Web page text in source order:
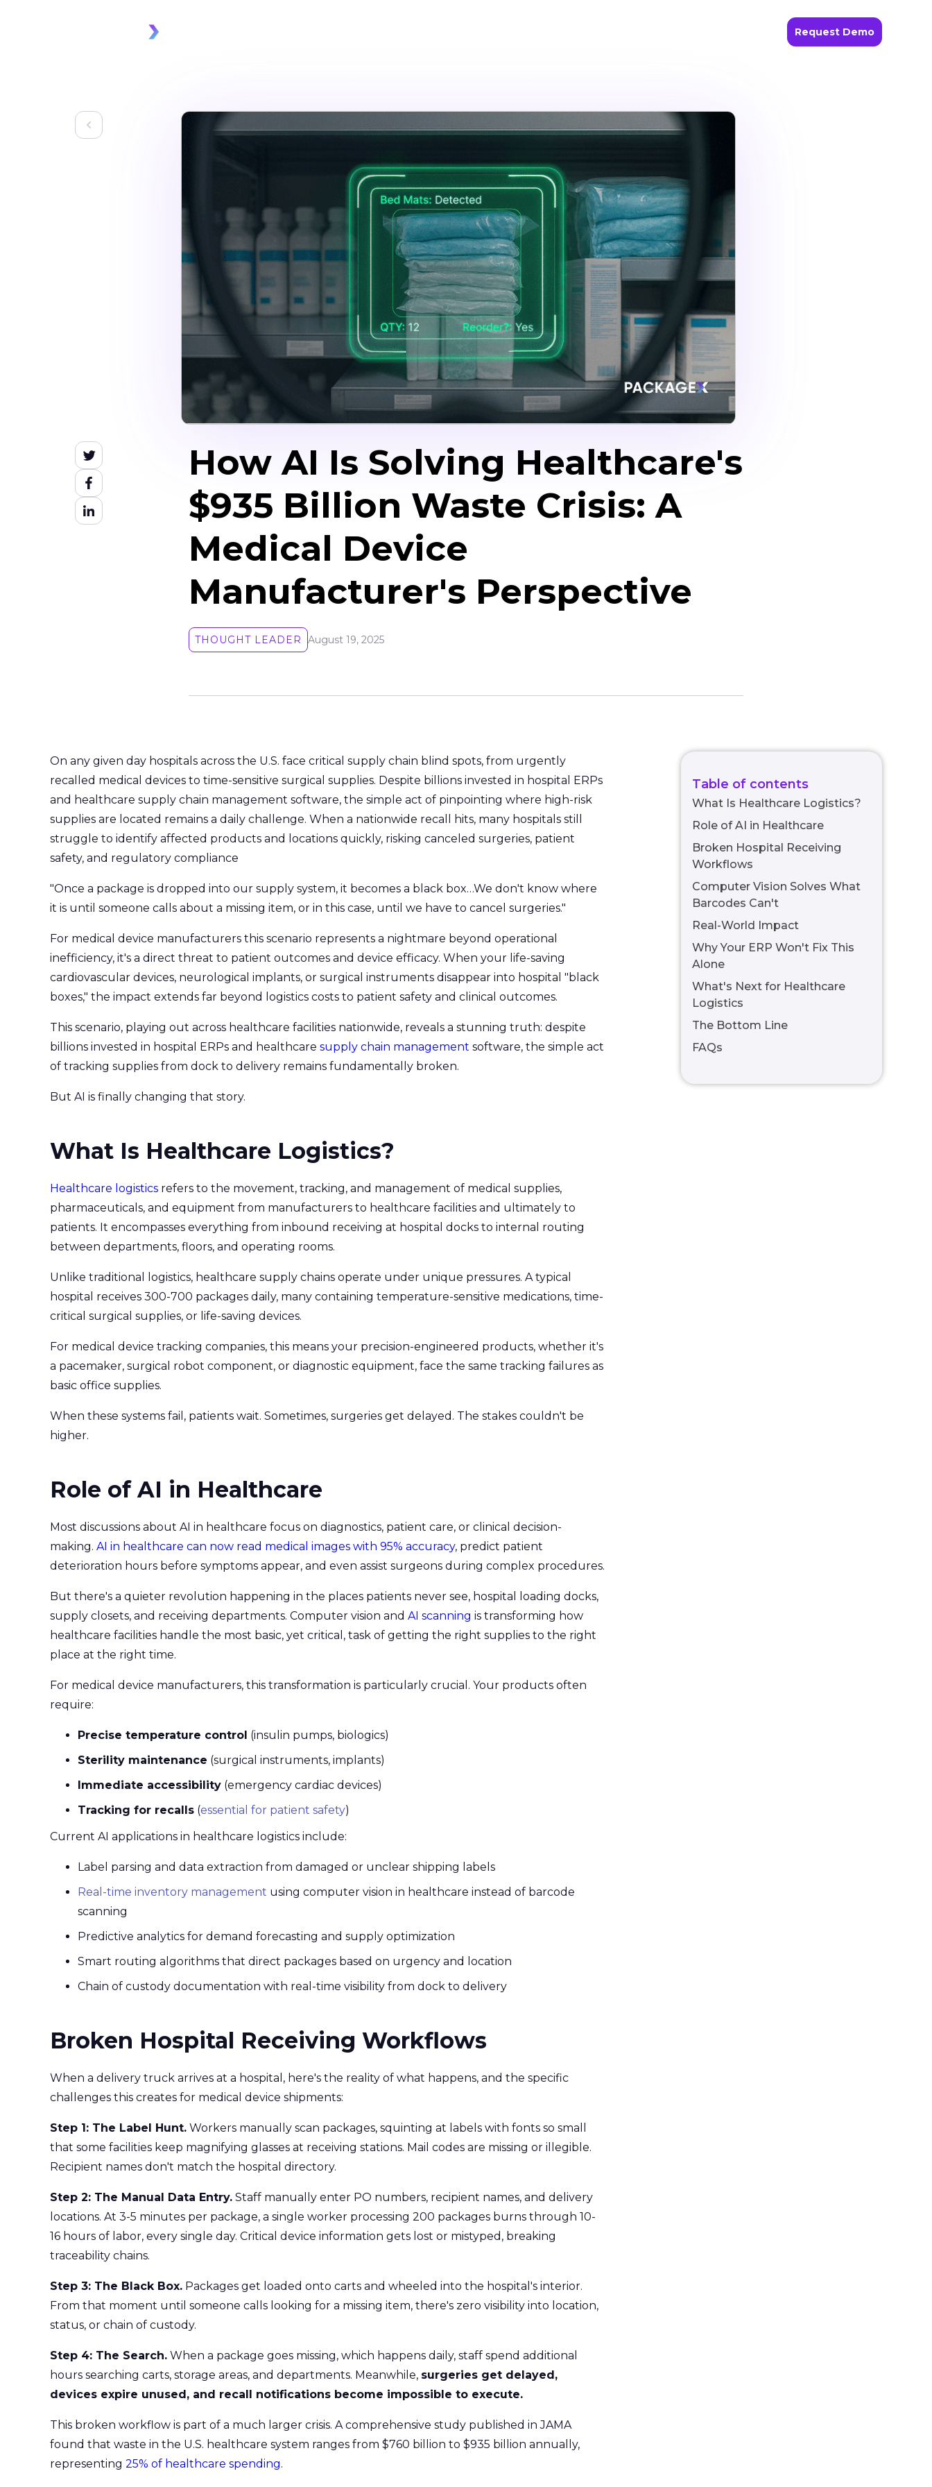
Request Demo
How AI Is Solving Healthcare's
$935 Billion Waste Crisis: A
Medical Device
Manufacturer's Perspective
THOUGHT LEADER August 19, 2025
On any given day hospitals across the U.S. face critical supply chain blind spots, from urgently
recalled medical devices to time-sensitive surgical supplies. Despite billions invested in hospital ERPs
and healthcare supply chain management software, the simple act of pinpointing where high-risk
supplies are located remains a daily challenge. When a nationwide recall hits, many hospitals still
struggle to identify affected products and locations quickly, risking canceled surgeries, patient
safety, and regulatory compliance
"Once a package is dropped into our supply system, it becomes a black box…We don't know where
it is until someone calls about a missing item, or in this case, until we have to cancel surgeries."
For medical device manufacturers this scenario represents a nightmare beyond operational
inefficiency, it's a direct threat to patient outcomes and device efficacy. When your life-saving
cardiovascular devices, neurological implants, or surgical instruments disappear into hospital "black
boxes," the impact extends far beyond logistics costs to patient safety and clinical outcomes.
This scenario, playing out across healthcare facilities nationwide, reveals a stunning truth: despite
billions invested in hospital ERPs and healthcare supply chain management software, the simple act
of tracking supplies from dock to delivery remains fundamentally broken.
But AI is finally changing that story.
What Is Healthcare Logistics?
Healthcare logistics refers to the movement, tracking, and management of medical supplies,
pharmaceuticals, and equipment from manufacturers to healthcare facilities and ultimately to
patients. It encompasses everything from inbound receiving at hospital docks to internal routing
between departments, floors, and operating rooms.
Unlike traditional logistics, healthcare supply chains operate under unique pressures. A typical
hospital receives 300-700 packages daily, many containing temperature-sensitive medications, time-
critical surgical supplies, or life-saving devices.
For medical device tracking companies, this means your precision-engineered products, whether it's
a pacemaker, surgical robot component, or diagnostic equipment, face the same tracking failures as
basic office supplies.
When these systems fail, patients wait. Sometimes, surgeries get delayed. The stakes couldn't be
higher.
Role of AI in Healthcare
Most discussions about AI in healthcare focus on diagnostics, patient care, or clinical decision-
making. AI in healthcare can now read medical images with 95% accuracy, predict patient
deterioration hours before symptoms appear, and even assist surgeons during complex procedures.
But there's a quieter revolution happening in the places patients never see, hospital loading docks,
supply closets, and receiving departments. Computer vision and AI scanning is transforming how
healthcare facilities handle the most basic, yet critical, task of getting the right supplies to the right
place at the right time.
For medical device manufacturers, this transformation is particularly crucial. Your products often
require:
Precise temperature control (insulin pumps, biologics)
Sterility maintenance (surgical instruments, implants)
Immediate accessibility (emergency cardiac devices)
Tracking for recalls (essential for patient safety)
Current AI applications in healthcare logistics include:
Label parsing and data extraction from damaged or unclear shipping labels
Real-time inventory management using computer vision in healthcare instead of barcode
scanning
Predictive analytics for demand forecasting and supply optimization
Smart routing algorithms that direct packages based on urgency and location
Chain of custody documentation with real-time visibility from dock to delivery
Broken Hospital Receiving Workflows
When a delivery truck arrives at a hospital, here's the reality of what happens, and the specific
challenges this creates for medical device shipments:
Step 1: The Label Hunt. Workers manually scan packages, squinting at labels with fonts so small
that some facilities keep magnifying glasses at receiving stations. Mail codes are missing or illegible.
Recipient names don't match the hospital directory.
Step 2: The Manual Data Entry. Staff manually enter PO numbers, recipient names, and delivery
locations. At 3-5 minutes per package, a single worker processing 200 packages burns through 10-
16 hours of labor, every single day. Critical device information gets lost or mistyped, breaking
traceability chains.
Step 3: The Black Box. Packages get loaded onto carts and wheeled into the hospital's interior.
From that moment until someone calls looking for a missing item, there's zero visibility into location,
status, or chain of custody.
Step 4: The Search. When a package goes missing, which happens daily, staff spend additional
hours searching carts, storage areas, and departments. Meanwhile, surgeries get delayed,
devices expire unused, and recall notifications become impossible to execute.
This broken workflow is part of a much larger crisis. A comprehensive study published in JAMA
found that waste in the U.S. healthcare system ranges from $760 billion to $935 billion annually,
representing 25% of healthcare spending.
Table of contents
What Is Healthcare Logistics?
Role of AI in Healthcare
Broken Hospital Receiving
Workflows
Computer Vision Solves What
Barcodes Can't
Real-World Impact
Why Your ERP Won't Fix This
Alone
What's Next for Healthcare
Logistics
The Bottom Line
FAQs